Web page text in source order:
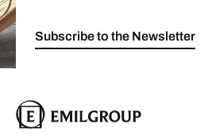
Subscribe to the Newsletter